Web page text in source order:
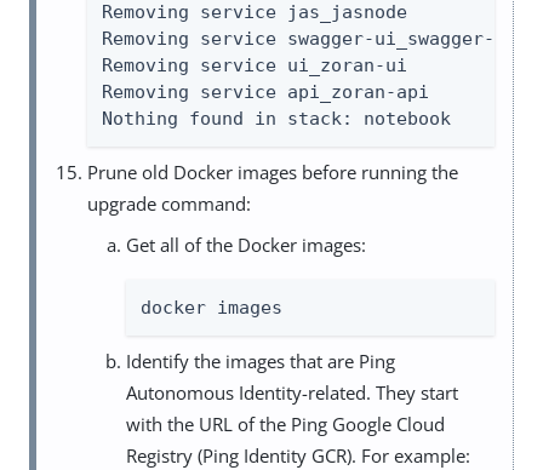
Removing service jas_jasnode
Removing service swagger-ui_swagger-ui
Removing service ui_zoran-ui
Removing service api_zoran-api
Nothing found in stack: notebook
Prune old Docker images before running the
upgrade command:
Get all of the Docker images:
docker images
Identify the images that are Ping
Autonomous Identity-related. They start
with the URL of the Ping Google Cloud
Registry (Ping Identity GCR). For example: